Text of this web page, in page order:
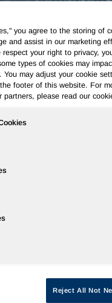
you agree to the storing of
and assist in our marketing
respect your right to privacy,
types of cookies may
You may adjust your cookie
footer of this website. For
please read our
Reject All Not